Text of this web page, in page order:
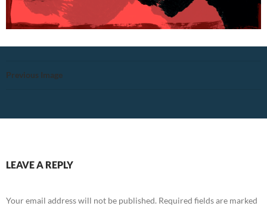
Previous Image
LEAVE A REPLY
Your email address will not be published. Required fields are marked